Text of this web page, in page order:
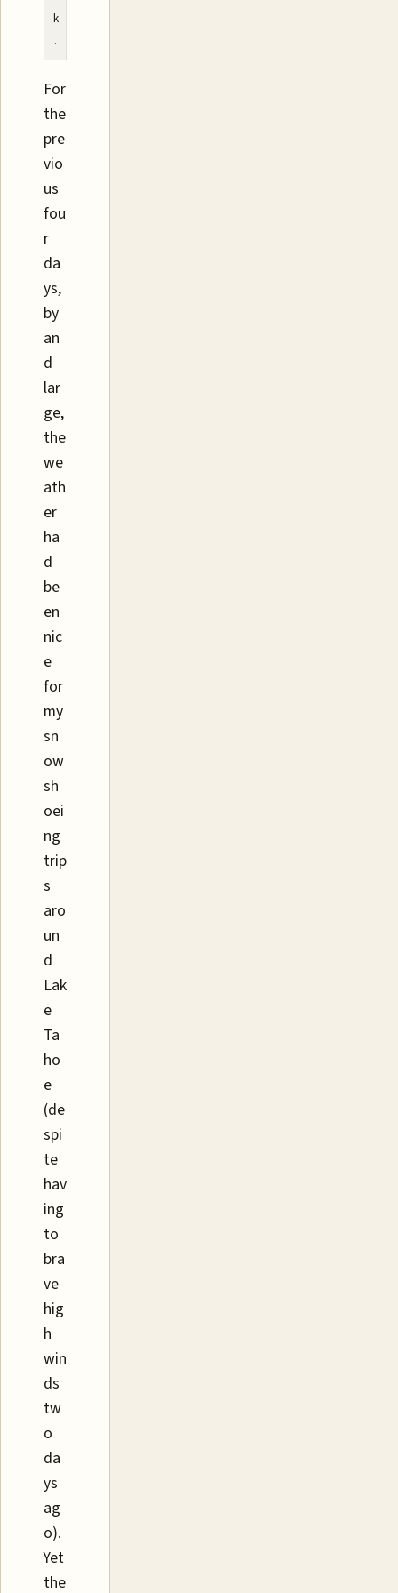
k
.
For
the
pre
vio
us
fou
r
da
ys,
by
an
d
lar
ge,
the
we
ath
er
ha
d
be
en
nic
e
for
my
sn
ow
sh
oei
ng
trip
s
aro
un
d
Lak
e
Ta
ho
e
(de
spi
te
hav
ing
to
bra
ve
hig
h
win
ds
tw
o
da
ys
ag
o).
Yet
the